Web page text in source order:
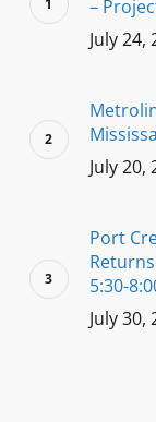
–
July 24,
July 20,
Port
5:30-
July 30,